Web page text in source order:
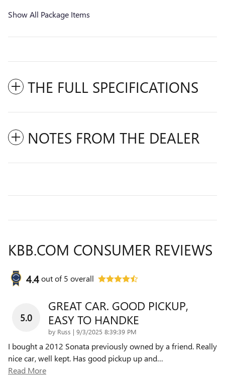
Show All Package Items
THE FULL SPECIFICATIONS
NOTES FROM THE DEALER
KBB.COM CONSUMER REVIEWS
4.4out of5 overall
5.0
GREAT CAR. GOOD PICKUP,
EASY TO HANDKE
by Russ | on
9/3/2025 8:39:39 PM
I bought a 2012 Sonata previously owned by a friend. Really
nice car, well kept. Has good pickup up and…
Read More